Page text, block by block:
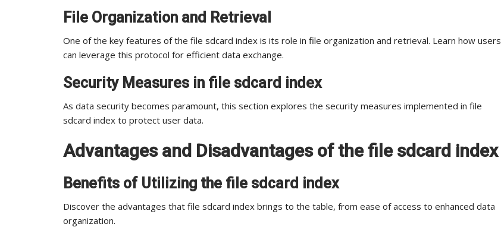
File Organization and Retrieval
One of the key features of the file sdcard index is its role in file organization and retrieval. Learn how users
can leverage this protocol for efficient data exchange.
Security Measures in file sdcard index
As data security becomes paramount, this section explores the security measures implemented in file
sdcard index to protect user data.
Advantages and Disadvantages of the file sdcard index
Benefits of Utilizing the file sdcard index
Discover the advantages that file sdcard index brings to the table, from ease of access to enhanced data
organization.